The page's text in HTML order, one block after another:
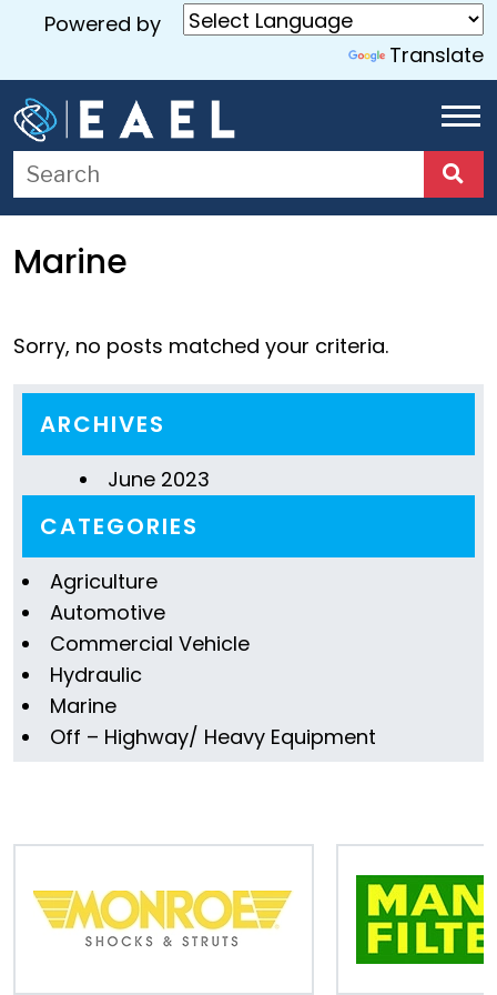
Home
About
Blog
Contact
Us
Information
Parts
Industries
Brands
General
parts
Commercial
ECAT
Powered by
Translate
Marine
Sorry, no posts matched your criteria.
ARCHIVES
June 2023
CATEGORIES
Agriculture
Automotive
Commercial Vehicle
Hydraulic
Marine
Off – Highway/ Heavy Equipment